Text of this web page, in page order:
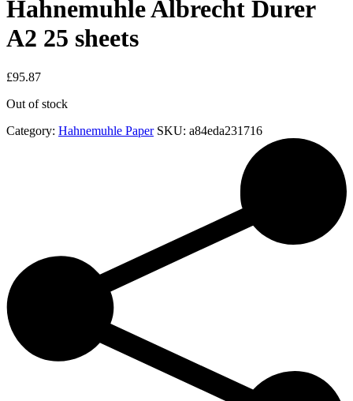
Hahnemuhle Albrecht Durer
A2 25 sheets
£95.87
Out of stock
Category: Hahnemuhle Paper SKU: a84eda231716